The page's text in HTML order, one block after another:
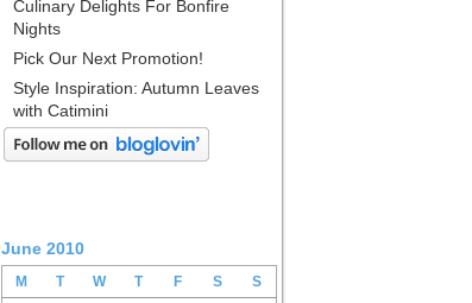
Culinary Delights For Bonfire
Nights
Pick Our Next Promotion!
Style Inspiration: Autumn Leaves
with Catimini
June 2010
M T W T F S S